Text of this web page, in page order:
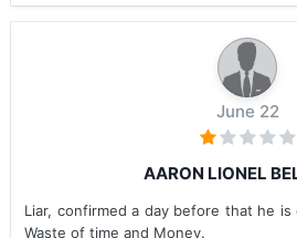
June 22
AARON LIONEL
Liar, confirmed a day before that he is
Waste of time and Money.